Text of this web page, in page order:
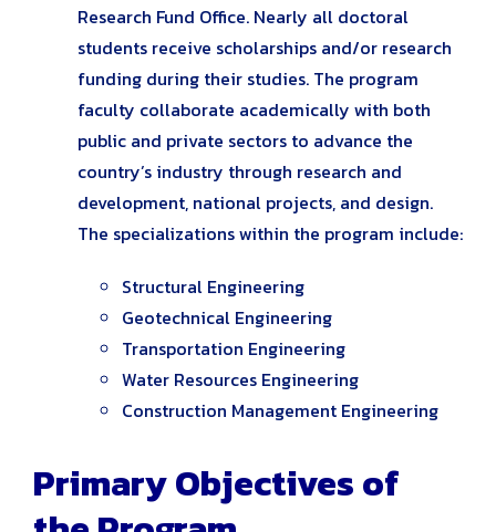
Research Fund Office. Nearly all doctoral
students receive scholarships and/or research
funding during their studies. The program
faculty collaborate academically with both
public and private sectors to advance the
country’s industry through research and
development, national projects, and design.
The specializations within the program include:
Structural Engineering
Geotechnical Engineering
Transportation Engineering
Water Resources Engineering
Construction Management Engineering
Primary Objectives of